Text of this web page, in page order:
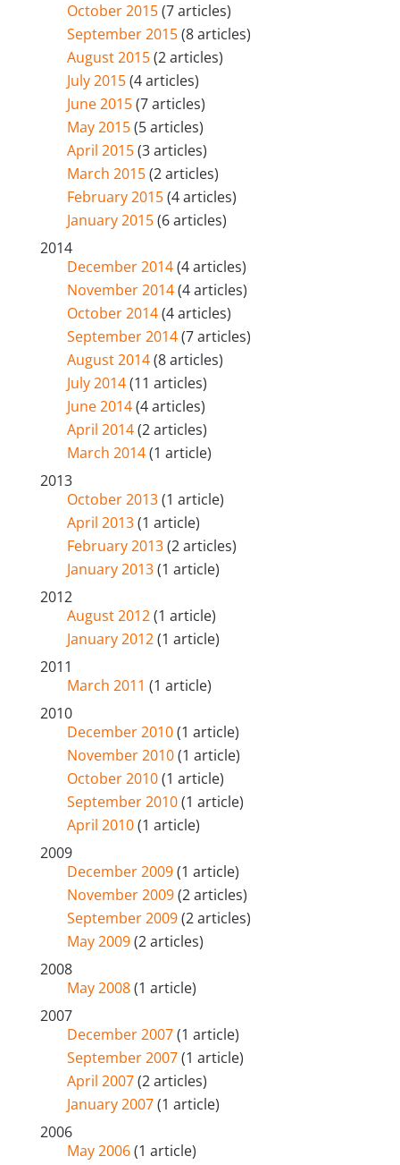
October 2015(7 articles)
September 2015(8 articles)
August 2015(2 articles)
July 2015(4 articles)
June 2015(7 articles)
May 2015(5 articles)
April 2015(3 articles)
March 2015(2 articles)
February 2015(4 articles)
January 2015(6 articles)
2014
December 2014(4 articles)
November 2014(4 articles)
October 2014(4 articles)
September 2014(7 articles)
August 2014(8 articles)
July 2014(11 articles)
June 2014(4 articles)
April 2014(2 articles)
March 2014(1 article)
2013
October 2013(1 article)
April 2013(1 article)
February 2013(2 articles)
January 2013(1 article)
2012
August 2012(1 article)
January 2012(1 article)
2011
March 2011 (1 article)
2010
December 2010(1 article)
November 2010(1 article)
October 2010(1 article)
September 2010(1 article)
April 2010(1 article)
2009
December 2009(1 article)
November 2009(2 articles)
September 2009(2 articles)
May 2009(2 articles)
2008
May 2008(1 article)
2007
December 2007(1 article)
September 2007(1 article)
April 2007(2 articles)
January 2007(1 article)
2006
May 2006(1 article)